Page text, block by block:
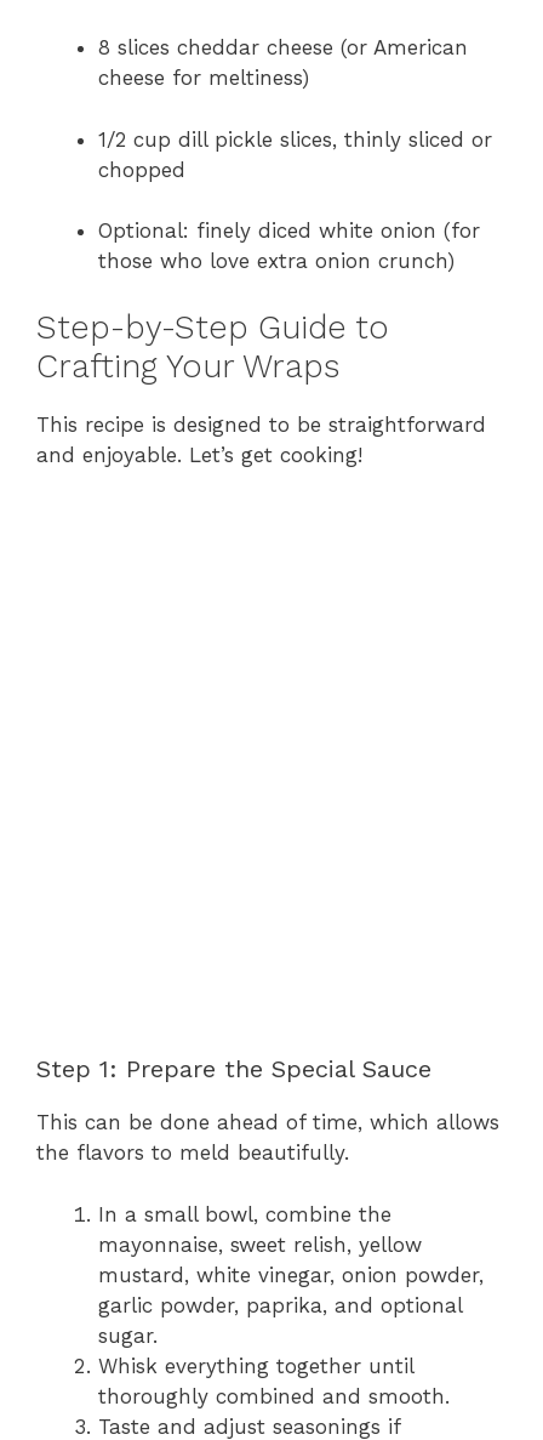
8 slices cheddar cheese (or American
cheese for meltiness)
1/2 cup dill pickle slices, thinly sliced or
chopped
Optional: finely diced white onion (for
those who love extra onion crunch)
Step-by-Step Guide to
Crafting Your Wraps
This recipe is designed to be straightforward
and enjoyable. Let’s get cooking!
Step 1: Prepare the Special Sauce
This can be done ahead of time, which allows
the flavors to meld beautifully.
In a small bowl, combine the
mayonnaise, sweet relish, yellow
mustard, white vinegar, onion powder,
garlic powder, paprika, and optional
sugar.
Whisk everything together until
thoroughly combined and smooth.
Taste and adjust seasonings if